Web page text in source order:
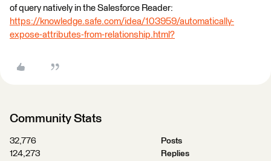
of query natively in the Salesforce Reader:
https://knowledge.safe.com/idea/103959/automatically-
expose-attributes-from-relationship.html?
Community Stats
32,776
Posts
124,273
Replies